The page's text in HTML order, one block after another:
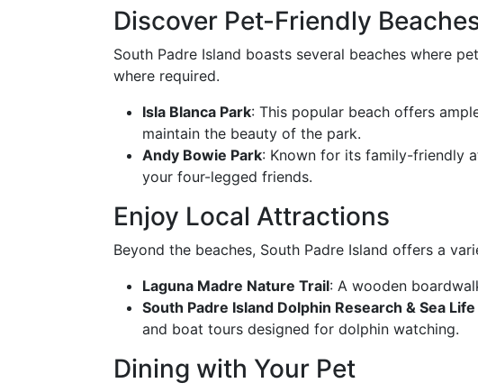
Discover Pet-Friendly
South Padre Island boasts several beaches where
where required.
Isla Blanca Park: This popular beach offers
maintain the beauty of the park.
Andy Bowie Park: Known for its family-friendly
your four-legged friends.
Enjoy Local Attractions
Beyond the beaches, South Padre Island offers a
Laguna Madre Nature Trail: A wooden
South Padre Island Dolphin Research & Sea
and boat tours designed for dolphin watching.
Dining with Your Pet